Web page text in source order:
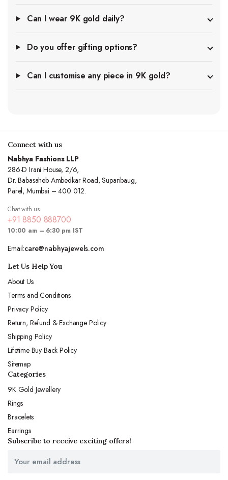
Can I wear 9K gold daily?
Do you offer gifting options?
Can I customise any piece in 9K gold?
Connect with us
Nabhya Fashions LLP
286-D Irani House, 2/6,
Dr. Babasaheb Ambedkar Road, Suparibaug,
Parel, Mumbai – 400 012.
Chat with us
+91 8850 888700
10:00 am – 6:30 pm IST
Email:care@nabhyajewels.com
Let Us Help You
About Us
Terms and Conditions
Privacy Policy
Return, Refund & Exchange Policy
Shipping Policy
Lifetime Buy Back Policy
Sitemap
Categories
9K Gold Jewellery
Rings
Bracelets
Earrings
Subscribe to receive exciting offers!